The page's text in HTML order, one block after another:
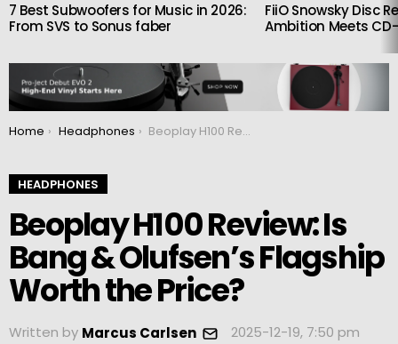
7 Best Subwoofers for Music in 2026:
From SVS to Sonus faber
FiiO Snowsky Disc
Ambition Meets
You are here:
Home Headphones Beoplay H100 Review: Is Bang & Olufsen’s Flagship Worth the Price?
HEADPHONES
Beoplay H100 Review: Is
Bang & Olufsen’s Flagship
Worth the Price?
Written by Marcus Carlsen 2025-12-19, 7:50 pm